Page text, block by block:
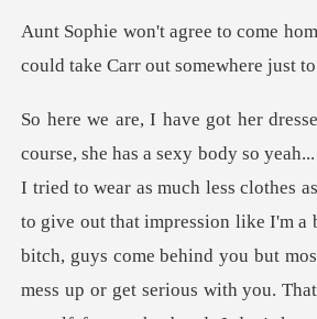
could take Carr o
uch less clothes
to give out that impression like I'm a
bitch, guys come behind you but